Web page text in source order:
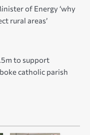
of Energy ‘why
rural areas’
to support
catholic parish